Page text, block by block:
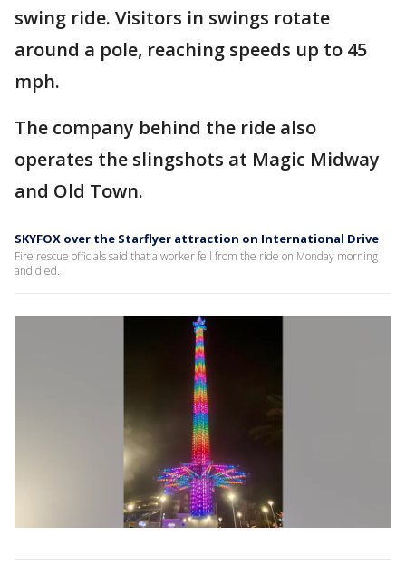
swing ride. Visitors in swings rotate
around a pole, reaching speeds up to 45
mph.
The company behind the ride also
operates the slingshots at Magic Midway
and Old Town.
SKYFOX over the Starflyer attraction on International Drive
Fire rescue officials said that a worker fell from the ride on Monday morning
and died.